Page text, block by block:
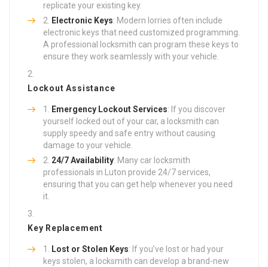
replicate your existing key.
Electronic Keys: Modern lorries often include
electronic keys that need customized programming.
A professional locksmith can program these keys to
ensure they work seamlessly with your vehicle.
Lockout Assistance
Emergency Lockout Services: If you discover
yourself locked out of your car, a locksmith can
supply speedy and safe entry without causing
damage to your vehicle.
24/7 Availability: Many car locksmith
professionals in Luton provide 24/7 services,
ensuring that you can get help whenever you need
it.
Key Replacement
Lost or Stolen Keys: If you’ve lost or had your
keys stolen, a locksmith can develop a brand-new